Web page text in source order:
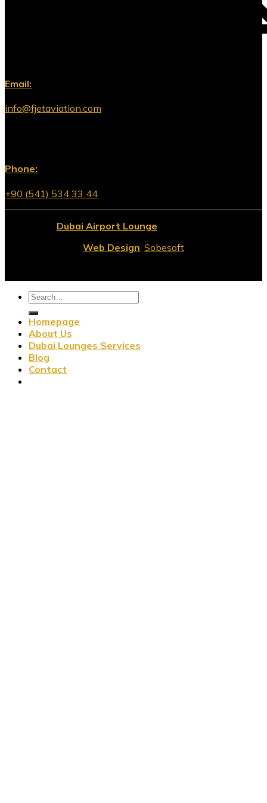
Email:
info@fjetaviation.com
Phone:
+90 (541) 534 33 44
Dubai Airport Lounge
Web Design Sobesoft
Homepage
About Us
Dubai Lounges Services
Blog
Contact